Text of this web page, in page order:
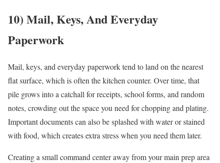
10) Mail, Keys, And Everyday
Paperwork
Mail, keys, and everyday paperwork tend to land on the nearest
flat surface, which is often the kitchen counter. Over time, that
pile grows into a catchall for receipts, school forms, and random
notes, crowding out the space you need for chopping and plating.
Important documents can also be splashed with water or stained
with food, which creates extra stress when you need them later.
Creating a small command center away from your main prep area